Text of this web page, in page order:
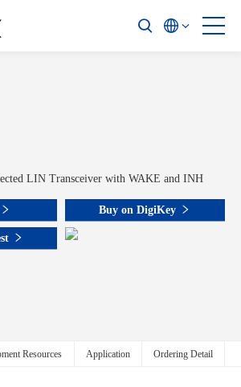
LIN Transceiver with WAKE and INH
Buy on DigiKey
Resources Application Ordering Detail